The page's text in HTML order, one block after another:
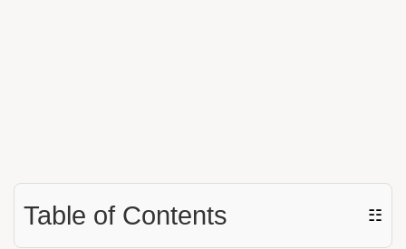
Table of Contents ☷